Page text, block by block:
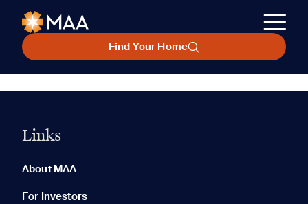
Find Your Home
Links
About MAA
For Investors